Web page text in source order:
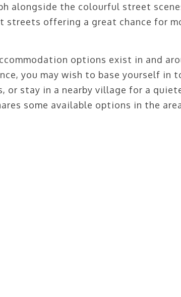
alongside the colourful street
streets offering a great chance for
options exist in and
you may wish to base yourself in
or stay in a nearby village for a
some available options in the